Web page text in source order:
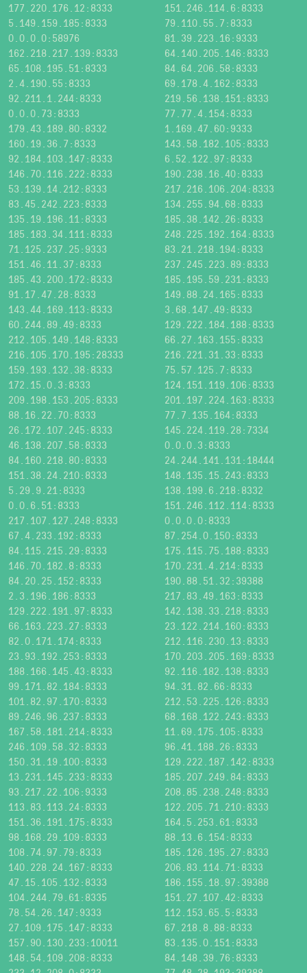
177.220.176.12:8333
151.246.114.6:8333
5.149.159.185:8333
79.110.55.7:8333
0.0.0.0:58976
81.39.223.16:9333
162.218.217.139:8333
64.140.205.146:8333
65.108.195.51:8333
84.64.206.58:8333
2.4.190.55:8333
69.178.4.162:8333
92.211.1.244:8333
219.56.138.151:8333
0.0.0.73:8333
77.77.4.154:8333
179.43.189.80:8332
1.169.47.60:9333
160.19.36.7:8333
143.58.182.105:8333
92.184.103.147:8333
6.52.122.97:8333
146.70.116.222:8333
190.238.16.40:8333
53.139.14.212:8333
217.216.106.204:8333
83.45.242.223:8333
134.255.94.68:8333
135.19.196.11:8333
185.38.142.26:8333
185.183.34.111:8333
248.225.192.164:8333
71.125.237.25:9333
83.21.218.194:8333
151.46.11.37:8333
237.245.223.89:8333
185.43.200.172:8333
185.195.59.231:8333
91.17.47.28:8333
149.88.24.165:8333
143.44.169.113:8333
3.68.147.49:8333
60.244.89.49:8333
129.222.184.188:8333
212.105.149.148:8333
66.27.163.155:8333
216.105.170.195:28333
216.221.31.33:8333
159.193.132.38:8333
75.57.125.7:8333
172.15.0.3:8333
124.151.119.106:8333
209.198.153.205:8333
201.197.224.163:8333
88.16.22.70:8333
77.7.135.164:8333
26.172.107.245:8333
145.224.119.28:7334
46.138.207.58:8333
0.0.0.3:8333
84.160.218.80:8333
24.244.141.131:18444
151.38.24.210:8333
148.135.15.243:8333
5.29.9.21:8333
138.199.6.218:8332
0.0.6.51:8333
151.246.112.114:8333
217.107.127.248:8333
0.0.0.0:8333
67.4.233.192:8333
87.254.0.150:8333
84.115.215.29:8333
175.115.75.188:8333
146.70.182.8:8333
170.231.4.214:8333
84.20.25.152:8333
190.88.51.32:39388
2.3.196.186:8333
217.83.49.163:8333
129.222.191.97:8333
142.138.33.218:8333
66.163.223.27:8333
23.122.214.160:8333
82.0.171.174:8333
212.116.230.13:8333
23.93.192.253:8333
170.203.205.169:8333
188.166.145.43:8333
92.116.182.138:8333
99.171.82.184:8333
94.31.82.66:8333
101.82.97.170:8333
212.53.225.126:8333
89.246.96.237:8333
68.168.122.243:8333
167.58.181.214:8333
11.69.175.105:8333
246.109.58.32:8333
96.41.188.26:8333
150.31.19.100:8333
129.222.187.142:8333
13.231.145.233:8333
185.207.249.84:8333
93.217.22.106:9333
208.85.238.248:8333
113.83.113.24:8333
122.205.71.210:8333
151.36.191.175:8333
164.5.253.61:8333
98.168.29.109:8333
88.13.6.154:8333
108.74.97.79:8333
185.126.195.27:8333
140.228.24.167:8333
206.83.114.71:8333
47.15.105.132:8333
186.155.18.97:39388
104.244.79.61:8335
151.27.107.42:8333
78.54.26.147:9333
112.153.65.5:8333
27.109.175.147:8333
67.218.8.88:8333
157.90.130.233:10011
83.135.0.151:8333
148.54.109.208:8333
84.148.39.76:8333